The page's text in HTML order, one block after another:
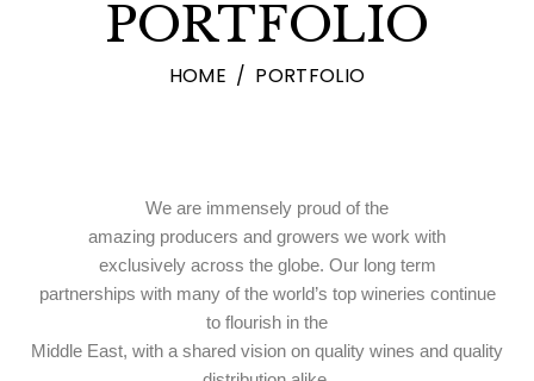
PORTFOLIO
HOME PORTFOLIO
We are immensely proud of the
amazing producers and growers we work with
exclusively across the globe. Our long term
partnerships with many of the world’s top wineries continue
to flourish in the
Middle East, with a shared vision on quality wines and quality